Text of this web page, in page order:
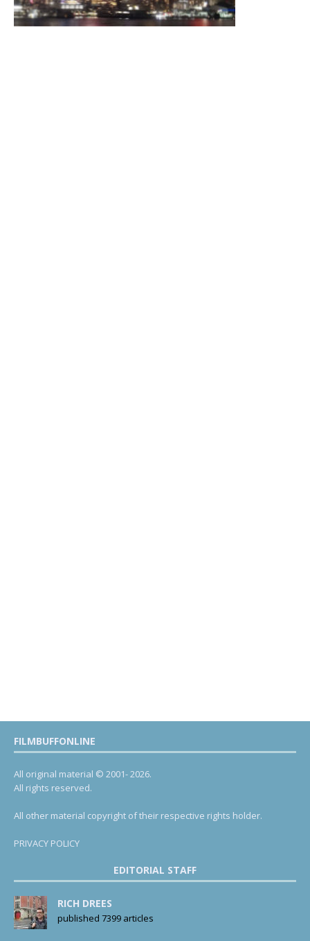
FILMBUFFONLINE
All original material © 2001- 2026.
All rights reserved.
All other material copyright of their respective rights holder.
PRIVACY POLICY
EDITORIAL STAFF
RICH DREES
published 7399 articles